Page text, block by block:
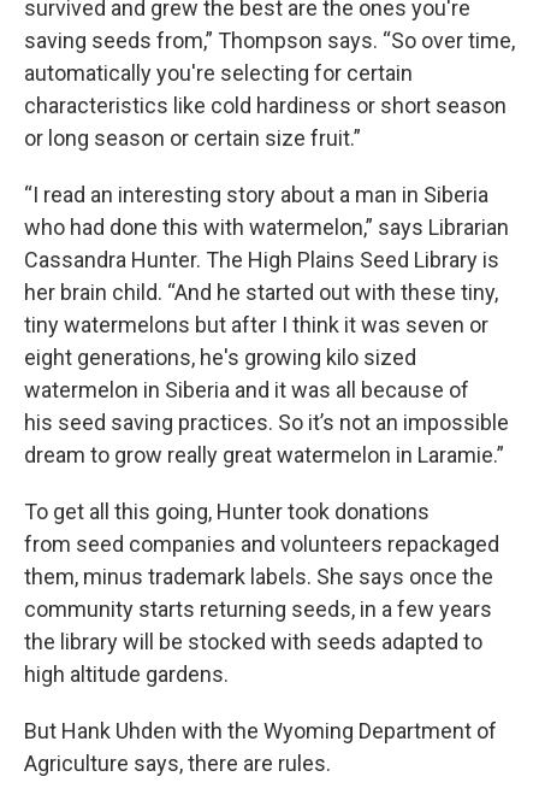
survived and grew the best are the ones you're
saving seeds from,” Thompson says. “So over time,
automatically you're selecting for certain
characteristics like cold hardiness or short season
or long season or certain size fruit.”
“I read an interesting story about a man in Siberia
who had done this with watermelon,” says Librarian
Cassandra Hunter. The High Plains Seed Library is
her brain child. “And he started out with these tiny,
tiny watermelons but after I think it was seven or
eight generations, he's growing kilo sized
watermelon in Siberia and it was all because of
his seed saving practices. So it’s not an impossible
dream to grow really great watermelon in Laramie.”
To get all this going, Hunter took donations
from seed companies and volunteers repackaged
them, minus trademark labels. She says once the
community starts returning seeds, in a few years
the library will be stocked with seeds adapted to
high altitude gardens.
But Hank Uhden with the Wyoming Department of
Agriculture says, there are rules.